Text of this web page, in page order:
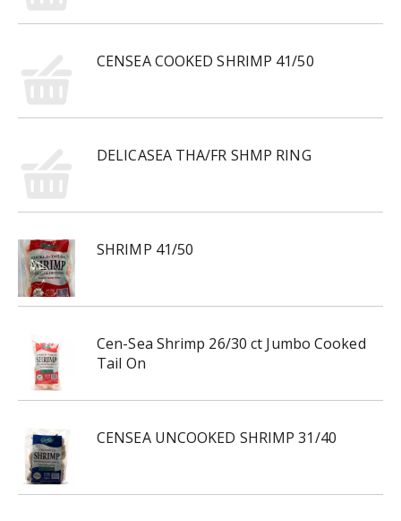
CENSEA COOKED SHRIMP 41/50
DELICASEA THA/FR SHMP RING
SHRIMP 41/50
Cen-Sea Shrimp 26/30 ct Jumbo Cooked
Tail On
CENSEA UNCOOKED SHRIMP 31/40